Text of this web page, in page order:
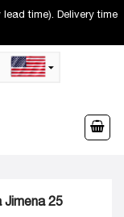
time). Delivery time
Dirham
Dollar
Jimena 25